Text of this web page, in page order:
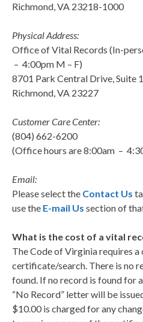
Richmond, VA 23218-1000
Physical Address:
Office of Vital Records (In-
– 4:00pm M – F)
8701 Park Central Drive, Suite
Richmond, VA 23227
Customer Care Center:
(804) 662-6200
(Office hours are 8:00am –
Email:
Please select the Contact Us
use the E-mail Us section of
What is the cost of a vital
The Code of Virginia requires
certificate/search. There is no
found. If no record is found for
“No Record” letter will be
$10.00 is charged for any